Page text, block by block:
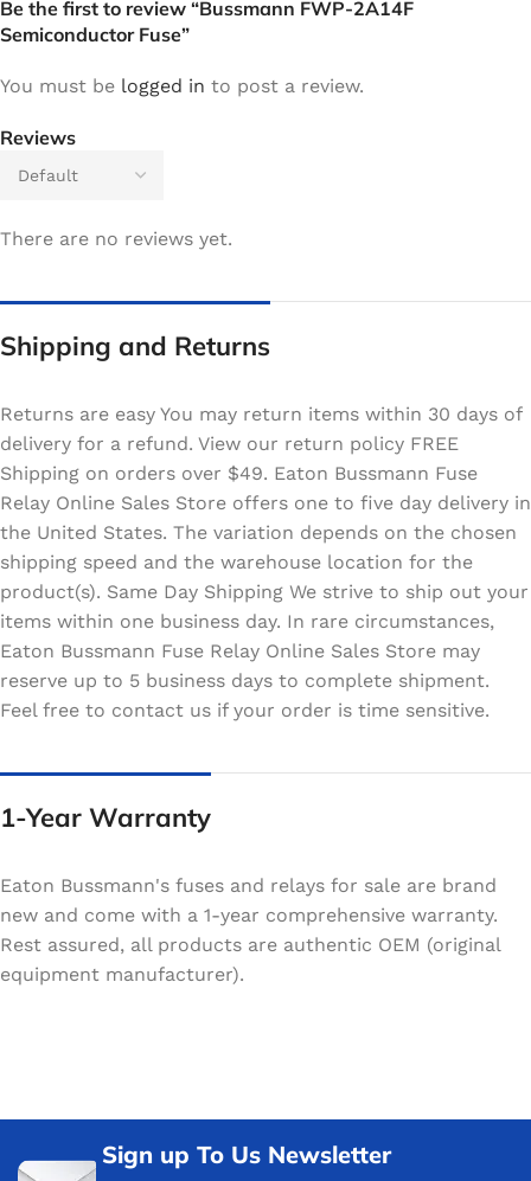
Reviews
There are no reviews yet.
Be the first to review “Bussmann FWP-2A14F
Semiconductor Fuse”
You must be logged in to post a review.
Shipping and Returns
Returns are easy You may return items within 30 days of
delivery for a refund. View our return policy FREE
Shipping on orders over $49. Eaton Bussmann Fuse
Relay Online Sales Store offers one to five day delivery in
the United States. The variation depends on the chosen
shipping speed and the warehouse location for the
product(s). Same Day Shipping We strive to ship out your
items within one business day. In rare circumstances,
Eaton Bussmann Fuse Relay Online Sales Store may
reserve up to 5 business days to complete shipment.
Feel free to contact us if your order is time sensitive.
1-Year Warranty
Eaton Bussmann's fuses and relays for sale are brand
new and come with a 1-year comprehensive warranty.
Rest assured, all products are authentic OEM (original
equipment manufacturer).
Sign up To Us Newsletter